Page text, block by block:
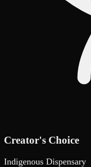
Creator's Choice
Indigenous Dispensary